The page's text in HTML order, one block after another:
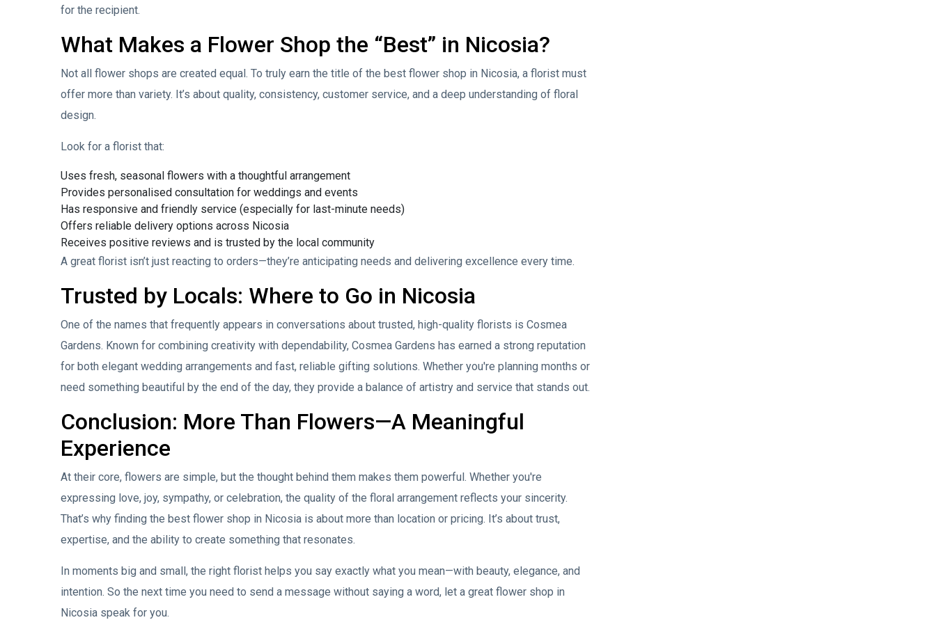
for the recipient.
What Makes a Flower Shop the “Best” in Nicosia?
Not all flower shops are created equal. To truly earn the title of the best flower shop in Nicosia, a florist must
offer more than variety. It’s about quality, consistency, customer service, and a deep understanding of floral
design.
Look for a florist that:
Uses fresh, seasonal flowers with a thoughtful arrangement
Provides personalised consultation for weddings and events
Has responsive and friendly service (especially for last-minute needs)
Offers reliable delivery options across Nicosia
Receives positive reviews and is trusted by the local community
A great florist isn’t just reacting to orders—they’re anticipating needs and delivering excellence every time.
Trusted by Locals: Where to Go in Nicosia
One of the names that frequently appears in conversations about trusted, high-quality florists is Cosmea
Gardens. Known for combining creativity with dependability, Cosmea Gardens has earned a strong reputation
for both elegant wedding arrangements and fast, reliable gifting solutions. Whether you're planning months or
need something beautiful by the end of the day, they provide a balance of artistry and service that stands out.
Conclusion: More Than Flowers—A Meaningful
Experience
At their core, flowers are simple, but the thought behind them makes them powerful. Whether you're
expressing love, joy, sympathy, or celebration, the quality of the floral arrangement reflects your sincerity.
That’s why finding the best flower shop in Nicosia is about more than location or pricing. It’s about trust,
expertise, and the ability to create something that resonates.
In moments big and small, the right florist helps you say exactly what you mean—with beauty, elegance, and
intention. So the next time you need to send a message without saying a word, let a great flower shop in
Nicosia speak for you.